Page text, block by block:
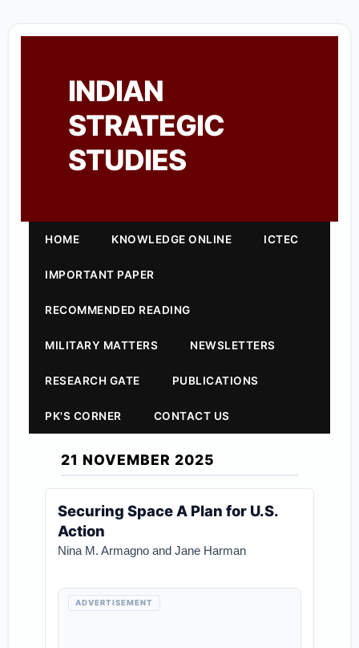
INDIAN
STRATEGIC
STUDIES
HOME KNOWLEDGE ONLINE ICTEC
IMPORTANT PAPER
RECOMMENDED READING
MILITARY MATTERS NEWSLETTERS
RESEARCH GATE PUBLICATIONS
PK'S CORNER CONTACT US
21 NOVEMBER 2025
Securing Space A Plan for U.S.
Action
Nina M. Armagno and Jane Harman
ADVERTISEMENT